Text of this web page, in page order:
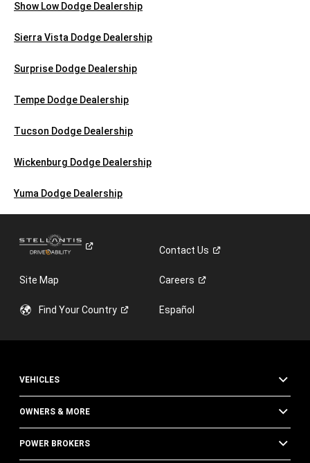
Show Low Dodge Dealership
Sierra Vista Dodge Dealership
Surprise Dodge Dealership
Tempe Dodge Dealership
Tucson Dodge Dealership
Wickenburg Dodge Dealership
Yuma Dodge Dealership
ContactUs
Site Map Careers
Find YourCountry Español
VEHICLES
OWNERS & MORE
POWER BROKERS